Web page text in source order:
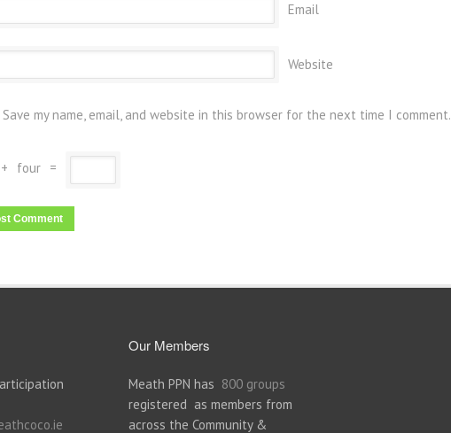
Email
Website
Save my name, email, and website in this browser for the next time I comment.
+ four =
Our Members
Meath PPN has 800 groups
registered as members from
across the Community &